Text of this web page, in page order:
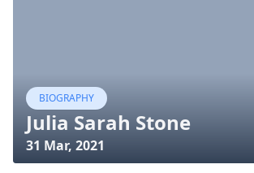
BIOGRAPHY
Julia Sarah Stone
31 Mar, 2021